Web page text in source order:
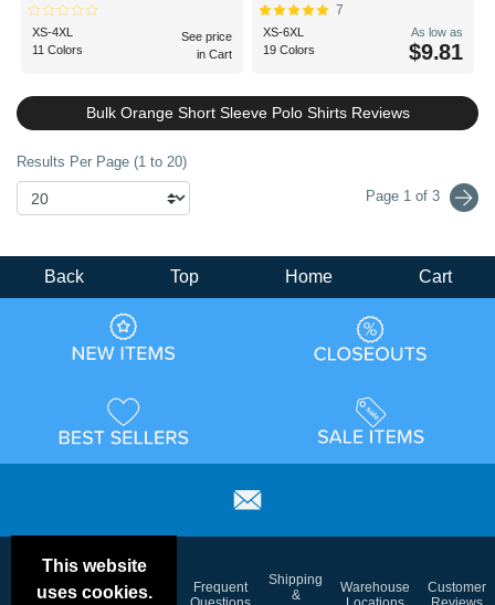
XS-4XL
11 Colors
See price
in Cart
7
XS-6XL
19 Colors
As low as
$9.81
Bulk Orange Short Sleeve Polo Shirts Reviews
Results Per Page (1 to 20)
Page 1 of 3
This website
uses cookies.
Back Top Home Cart
Deals &
Color
Blog
Frequent
Shipping
&
Warehouse
Customer